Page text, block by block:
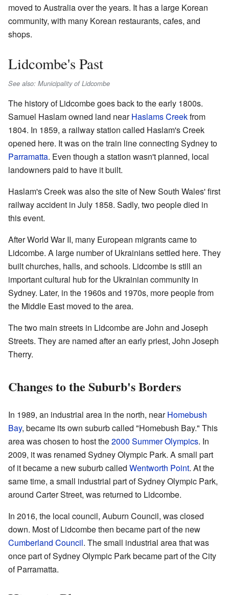
moved to Australia over the years. It has a large Korean
community, with many Korean restaurants, cafes, and
shops.
Lidcombe's Past
See also: Municipality of Lidcombe
The history of Lidcombe goes back to the early 1800s.
Samuel Haslam owned land nearHaslams Creekfrom
1804. In 1859, a railway station called Haslam's Creek
opened here. It was on the train line connecting Sydney to
Parramatta. Even though a station wasn't planned, local
landowners paid to have it built.
Haslam's Creek was also the site of New South Wales' first
railway accident in July 1858. Sadly, two people died in
this event.
After World War II, many European migrants came to
Lidcombe. A large number of Ukrainians settled here. They
built churches, halls, and schools. Lidcombe is still an
important cultural hub for the Ukrainian community in
Sydney. Later, in the 1960s and 1970s, more people from
the Middle East moved to the area.
The two main streets in Lidcombe are John and Joseph
Streets. They are named after an early priest, John Joseph
Therry.
Changes to the Suburb's Borders
In 1989, an industrial area in the north, nearHomebush
Bay, became its own suburb called "Homebush Bay." This
area was chosen to host the2000 Summer Olympics. In
2009, it was renamed Sydney Olympic Park. A small part
of it became a new suburb called Wentworth Point. At the
same time, a small industrial part of Sydney Olympic Park,
around Carter Street, was returned to Lidcombe.
In 2016, the local council, Auburn Council, was closed
down. Most of Lidcombe then became part of the new
Cumberland Council. The small industrial area that was
once part of Sydney Olympic Park became part of the City
of Parramatta.